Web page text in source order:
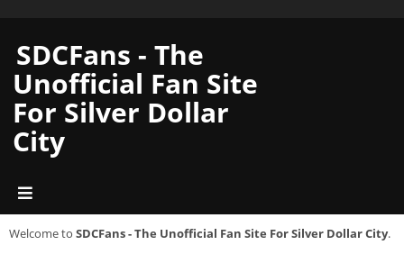
SDCFans - The
Unofficial Fan Site
For Silver Dollar
City
Welcome to SDCFans - The Unofficial Fan Site For Silver Dollar City.